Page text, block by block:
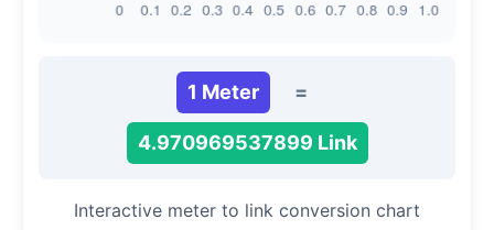
1 Meter =
4.970969537899 Link
Interactive meter to link conversion chart